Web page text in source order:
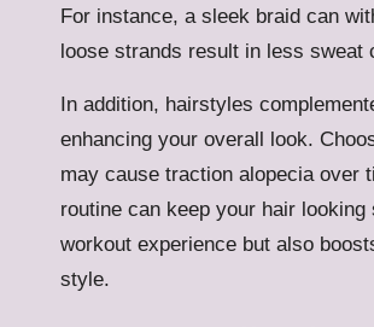
For instance, a sleek braid can
loose strands result in less sweat
In addition, hairstyles
enhancing your overall look.
may cause traction alopecia over
routine can keep your hair
workout experience but also
style.